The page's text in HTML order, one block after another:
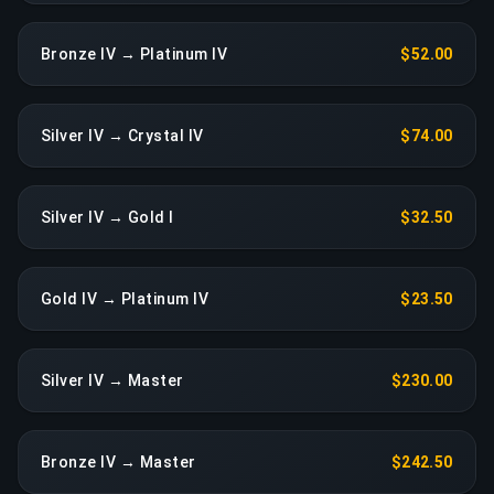
Bronze IV → Platinum IV $52.00
Silver IV → Crystal IV $74.00
Silver IV → Gold I $32.50
Gold IV → Platinum IV $23.50
Silver IV → Master $230.00
Bronze IV → Master $242.50